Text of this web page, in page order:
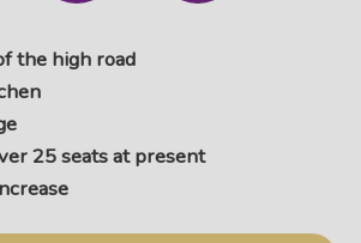
the high road
25 seats at present